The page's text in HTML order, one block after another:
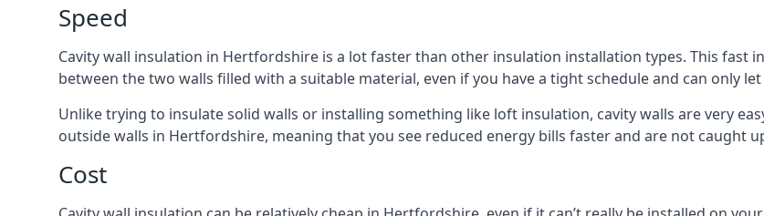
Speed
Cavity wall insulation in Hertfordshire is a lot faster than other insulation installation types. This fast
between the two walls filled with a suitable material, even if you have a tight schedule and can only
Unlike trying to insulate solid walls or installing something like loft insulation, cavity walls are very
outside walls in Hertfordshire, meaning that you see reduced energy bills faster and are not caught
Cost